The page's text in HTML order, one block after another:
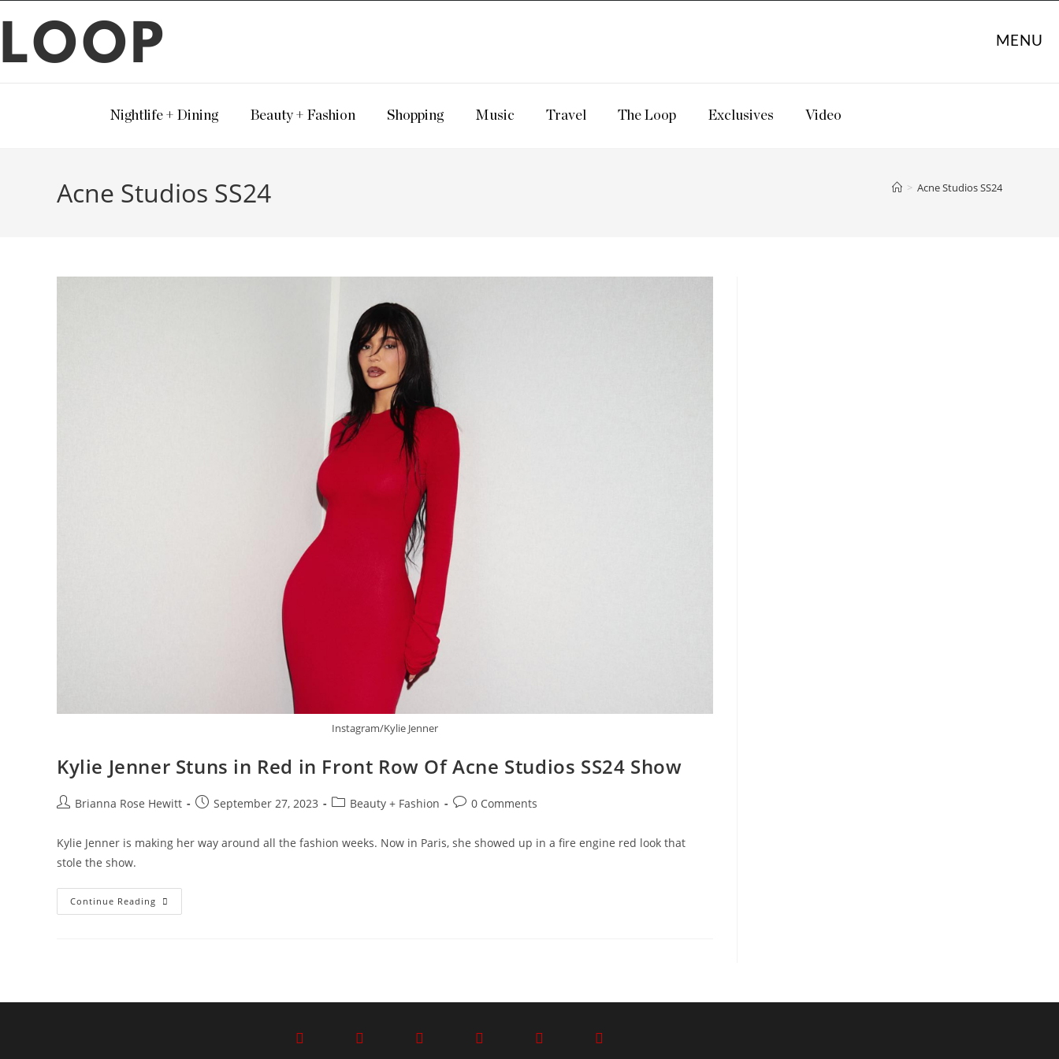
LOOP MENU
Nightlife + Dining Beauty + Fashion Shopping Music Travel The Loop Exclusives Video
Acne Studios SS24 > Acne Studios SS24
Instagram/Kylie Jenner
Kylie Jenner Stuns in Red in Front Row Of Acne Studios SS24 Show
Brianna Rose Hewitt September 27, 2023 Beauty + Fashion 0 Comments
Kylie Jenner is making her way around all the fashion weeks. Now in Paris, she showed up in a fire engine red look that
stole the show.
Continue Reading